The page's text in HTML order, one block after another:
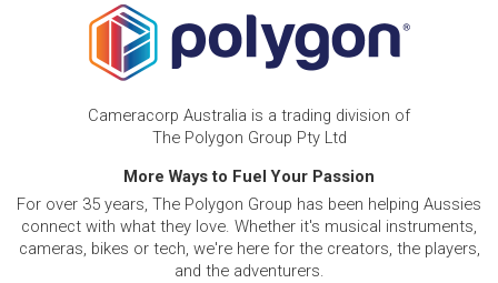
Cameracorp Australia is a trading division of
The Polygon Group Pty Ltd
More Ways to Fuel Your Passion
For over 35 years, The Polygon Group has been helping Aussies
connect with what they love. Whether it's musical instruments,
cameras, bikes or tech, we're here for the creators, the players,
and the adventurers.